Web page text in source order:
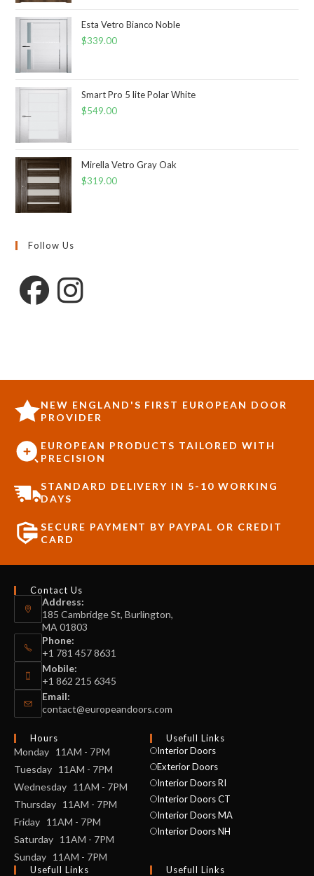
Esta Vetro Bianco Noble
$339.00
Smart Pro 5 lite Polar White
$549.00
Mirella Vetro Gray Oak
$319.00
Follow Us
NEW ENGLAND'S FIRST EUROPEAN DOOR
PROVIDER
EUROPEAN PRODUCTS TAILORED WITH
PRECISION
STANDARD DELIVERY IN 5-10 WORKING
DAYS
SECURE PAYMENT BY PAYPAL OR CREDIT
CARD
Contact Us
Address:
185 Cambridge St, Burlington,
MA 01803
Phone:
+1 781 457 8631
Mobile:
+1 862 215 6345
Email:
contact@europeandoors.com
Hours
Monday 11AM - 7PM
Tuesday 11AM - 7PM
Wednesday 11AM - 7PM
Thursday 11AM - 7PM
Friday 11AM - 7PM
Saturday 11AM - 7PM
Sunday 11AM - 7PM
Usefull Links
Interior Doors
Exterior Doors
Interior Doors RI
Interior Doors CT
Interior Doors MA
Interior Doors NH
Usefull Links
Usefull Links